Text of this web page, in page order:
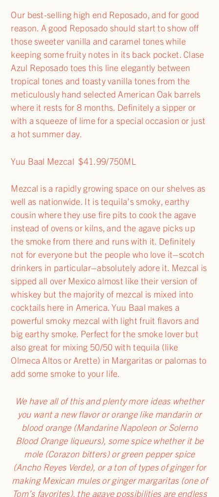
Our best-selling high end Reposado, and for good
reason. A good Reposado should start to show off
those sweeter vanilla and caramel tones while
keeping some fruity notes in its back pocket. Clase
Azul Reposado toes this line elegantly between
tropical tones and toasty vanilla tones from the
meticulously hand selected American Oak barrels
where it rests for 8 months. Definitely a sipper or
with a squeeze of lime for a special occasion or just
a hot summer day.
Yuu Baal Mezcal $41.99/750ML
Mezcal is a rapidly growing space on our shelves as
well as nationwide. It is tequila’s smoky, earthy
cousin where they use fire pits to cook the agave
instead of ovens or kilns, and the agave picks up
the smoke from there and runs with it. Definitely
not for everyone but the people who love it–scotch
drinkers in particular–absolutely adore it. Mezcal is
sipped all over Mexico almost like their version of
whiskey but the majority of mezcal is mixed into
cocktails here in America. Yuu Baal makes a
powerful smoky mezcal with light fruit flavors and
big earthy smoke. Perfect for the smoke lover but
also great for mixing 50/50 with tequila (like
Olmeca Altos or Arette) in Margaritas or palomas to
add some smoke to your life.
We have all of this and plenty more ideas whether
you want a new flavor or orange like mandarin or
blood orange (Mandarine Napoleon or Solerno
Blood Orange liqueurs), some spice whether it be
mole (Corazon bitters) or green pepper spice
(Ancho Reyes Verde), or a ton of types of ginger for
making Mexican mules or ginger margaritas (one of
Tom’s favorites), the agave possibilities are endless